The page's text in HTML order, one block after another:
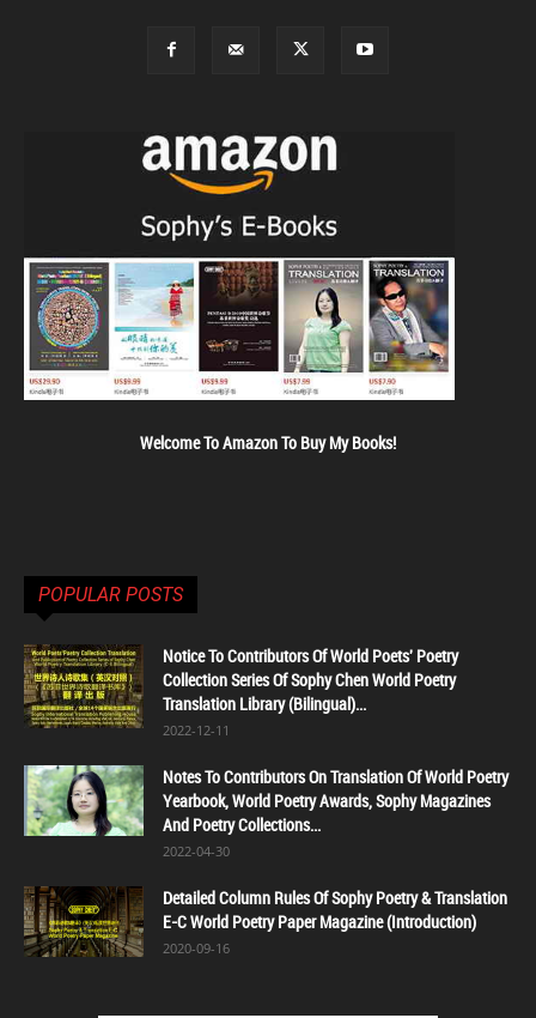
Welcome To Amazon To Buy My Books!
POPULAR POSTS
Notice To Contributors Of World Poets' Poetry
Collection Series Of Sophy Chen World Poetry
Translation Library (Bilingual)...
2022-12-11
Notes To Contributors On Translation Of World Poetry
Yearbook, World Poetry Awards, Sophy Magazines
And Poetry Collections...
2022-04-30
Detailed Column Rules Of Sophy Poetry & Translation
E-C World Poetry Paper Magazine (Introduction)
2020-09-16